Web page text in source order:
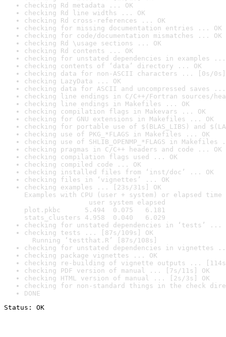
checking Rd metadata ... OK
checking Rd line widths ... OK
checking Rd cross-references ... OK
checking for missing documentation entries ... OK
checking for code/documentation mismatches ... OK
checking Rd \usage sections ... OK
checking Rd contents ... OK
checking for unstated dependencies in examples ...
checking contents of ‘data’ directory ... OK
checking data for non-ASCII characters ... [0s/0s]
checking LazyData ... OK
checking data for ASCII and uncompressed saves ...
checking line endings in C/C++/Fortran sources/
checking line endings in Makefiles ... OK
checking compilation flags in Makevars ... OK
checking for GNU extensions in Makefiles ... OK
checking for portable use of $(BLAS_LIBS) and
checking use of PKG_*FLAGS in Makefiles ... OK
checking use of SHLIB_OPENMP_*FLAGS in Makefiles
checking pragmas in C/C++ headers and code ... OK
checking compilation flags used ... OK
checking compiled code ... OK
checking installed files from ‘inst/doc’ ... OK
checking files in ‘vignettes’ ... OK
checking examples ... [23s/31s] OK
Examples with CPU (user + system) or elapsed time
user system elapsed
plot.pkbc      5.494  0.075   6.181
stats_clusters 4.958  0.040   6.029
checking for unstated dependencies in ‘tests’ ...
checking tests ... [87s/109s] OK
Running ‘testthat.R’ [87s/108s]
checking for unstated dependencies in vignettes
checking package vignettes ... OK
checking re-building of vignette outputs ... [114s/
checking PDF version of manual ... [7s/11s] OK
checking HTML version of manual ... [2s/3s] OK
checking for non-standard things in the check
DONE
Status: OK